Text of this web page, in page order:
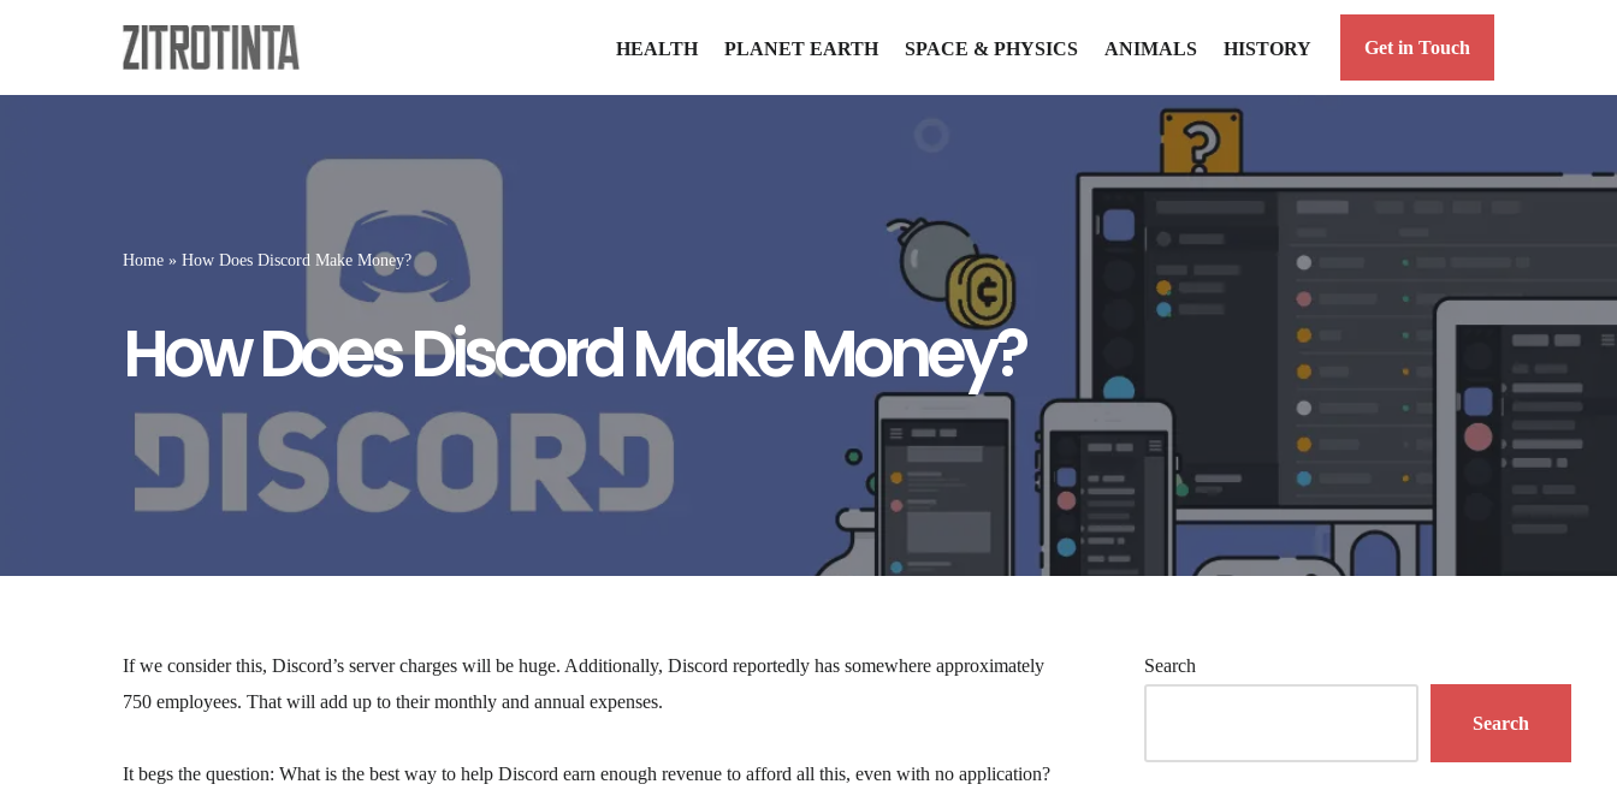
HEALTH PLANET EARTH SPACE & PHYSICS ANIMALS HISTORY Get in Touch
Home » How Does Discord Make Money?
How Does Discord Make Money?
If we consider this, Discord’s server charges will be huge. Additionally, Discord reportedly has somewhere approximately
750 employees. That will add up to their monthly and annual expenses.
It begs the question: What is the best way to help Discord earn enough revenue to afford all this, even with no application?
Search
Search